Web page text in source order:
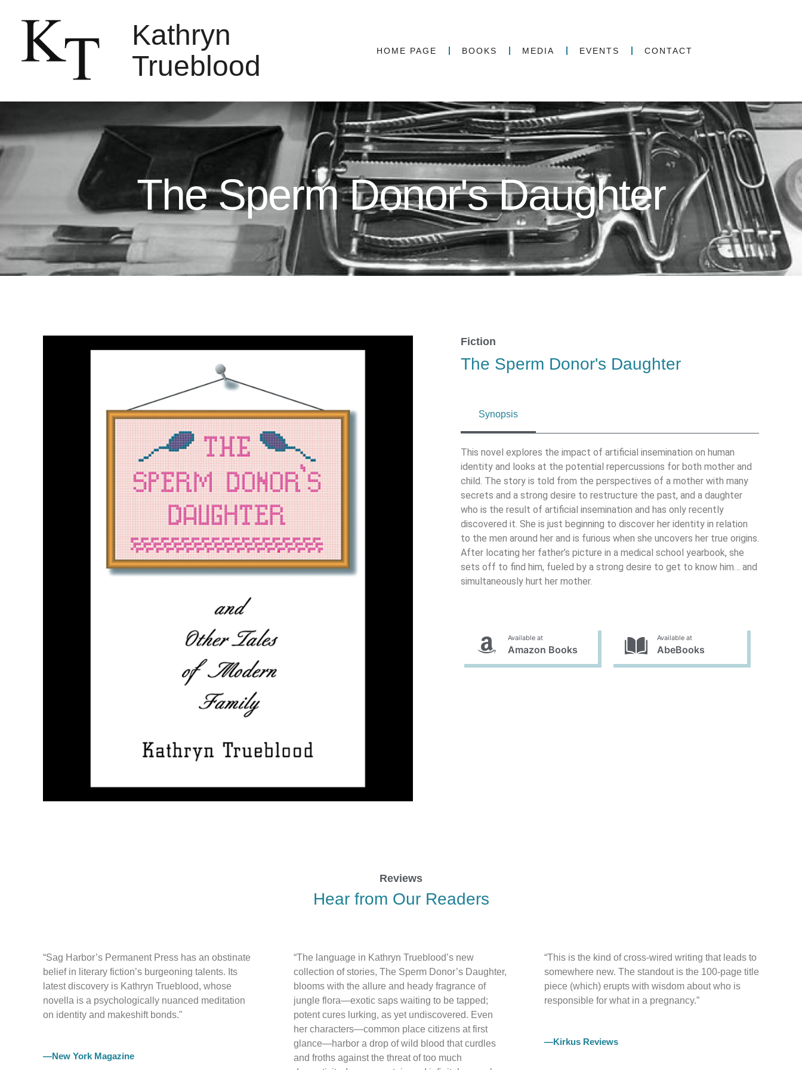
Kathryn
Trueblood
HOME PAGE BOOKS MEDIA EVENTS CONTACT
The Sperm Donor's Daughter
Fiction
The Sperm Donor's Daughter
Synopsis
This novel explores the impact of artificial insemination on human
identity and looks at the potential repercussions for both mother and
child. The story is told from the perspectives of a mother with many
secrets and a strong desire to restructure the past, and a daughter
who is the result of artificial insemination and has only recently
discovered it. She is just beginning to discover her identity in relation
to the men around her and is furious when she uncovers her true origins.
After locating her father’s picture in a medical school yearbook, she
sets off to find him, fueled by a strong desire to get to know him… and
simultaneously hurt her mother.
Available at
Amazon Books
Available at
AbeBooks
Reviews
Hear from Our Readers
“Sag Harbor’s Permanent Press has an obstinate
belief in literary fiction’s burgeoning talents. Its
latest discovery is Kathryn Trueblood, whose
novella is a psychologically nuanced meditation
on identity and makeshift bonds."
—New York Magazine
“The language in Kathryn Trueblood’s new
collection of stories, The Sperm Donor’s Daughter,
blooms with the allure and heady fragrance of
jungle flora—exotic saps waiting to be tapped;
potent cures lurking, as yet undiscovered. Even
her characters—common place citizens at first
glance—harbor a drop of wild blood that curdles
and froths against the threat of too much
“This is the kind of cross-wired writing that leads to
somewhere new. The standout is the 100-page title
piece (which) erupts with wisdom about who is
responsible for what in a pregnancy.”
—Kirkus Reviews